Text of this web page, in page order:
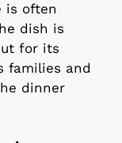
is often
dish is
for its
families and
dinner